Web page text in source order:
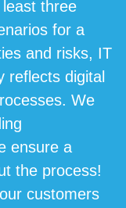
three
for a
and risks, IT
reflects digital
We
ensure a
the process!
customers